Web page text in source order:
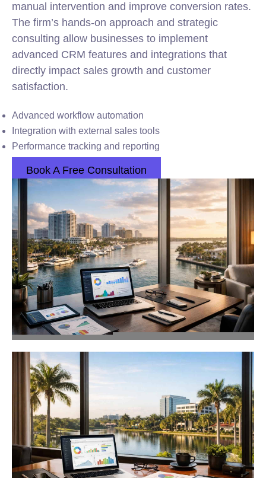
manual intervention and improve conversion rates.
The firm’s hands-on approach and strategic
consulting allow businesses to implement
advanced CRM features and integrations that
directly impact sales growth and customer
satisfaction.
Advanced workflow automation
Integration with external sales tools
Performance tracking and reporting
Book A Free Consultation